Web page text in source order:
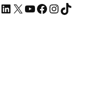
LinkedIn
X YouTube
Facebook
Instagram
TikTok